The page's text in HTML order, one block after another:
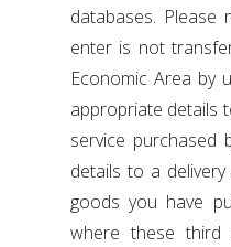
databases.
enter is not
Economic Area by
appropriate details
service purchased
details to a
goods you have
where these